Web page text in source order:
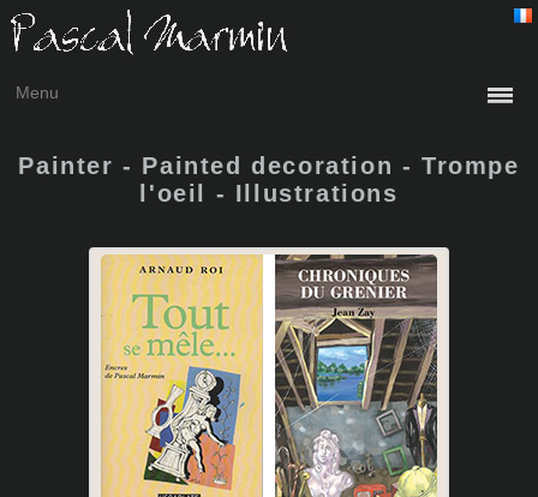
Menu
Painter - Painted decoration - Trompe
l'oeil - Illustrations